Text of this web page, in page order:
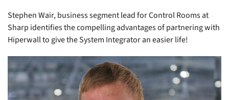
Stephen Wair, business segment lead for Control Rooms at
Sharp identifies the compelling advantages of partnering with
Hiperwall to give the System Integrator an easier life!